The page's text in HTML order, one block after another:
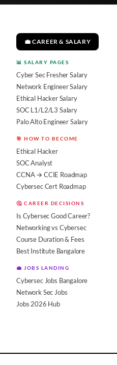
💼 CAREER & SALARY
📊 SALARY PAGES
Cyber Sec Fresher Salary
Network Engineer Salary
Ethical Hacker Salary
SOC L1/L2/L3 Salary
Palo Alto Engineer Salary
🎯 HOW TO BECOME
Ethical Hacker
SOC Analyst
CCNA → CCIE Roadmap
Cybersec Cert Roadmap
🤔 CAREER DECISIONS
Is Cybersec Good Career?
Networking vs Cybersec
Course Duration & Fees
Best Institute Bangalore
💼 JOBS LANDING
Cybersec Jobs Bangalore
Network Sec Jobs
Jobs 2026 Hub